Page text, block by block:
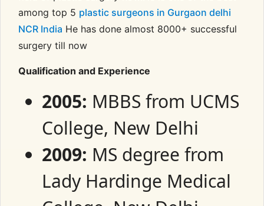
among top 5 plastic surgeons in Gurgaon delhi
NCR India He has done almost 8000+ successful
surgery till now
Qualification and Experience
2005: MBBS from UCMS
College, New Delhi
2009: MS degree from
Lady Hardinge Medical